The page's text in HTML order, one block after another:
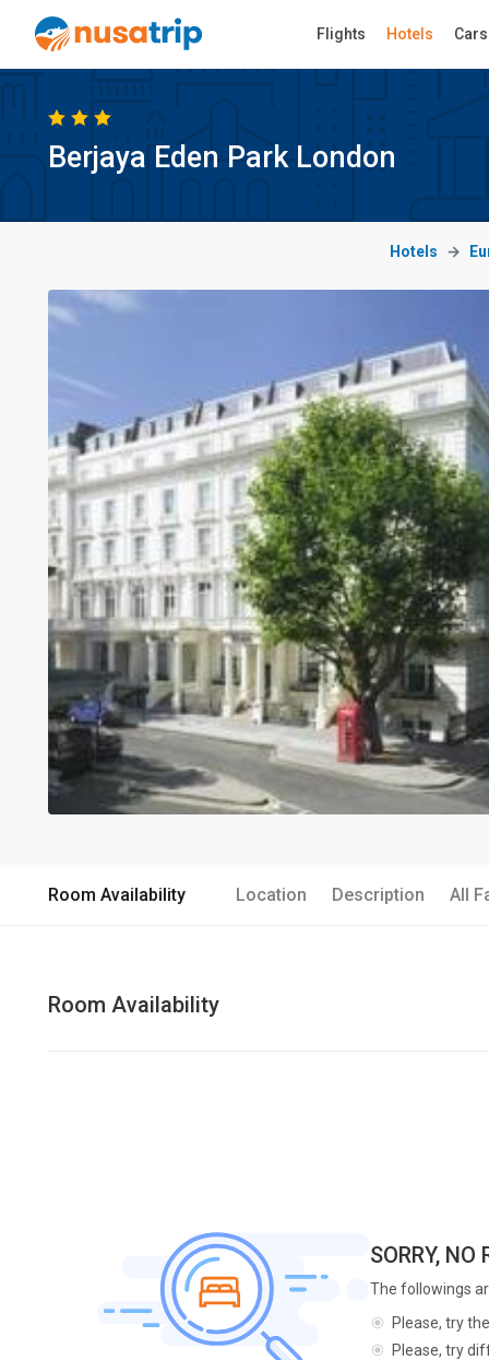
Flights Hotels Cars
Berjaya Eden Park London
Hotels
Room Availability Location Description All
Room Availability
SORRY, NO
The followings
Please, try
Please, try